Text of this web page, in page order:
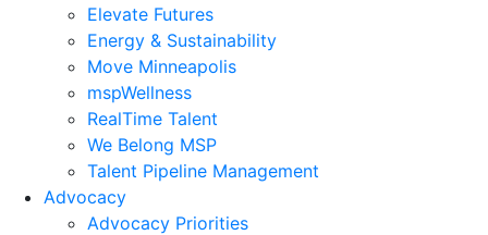
Elevate Futures
Energy & Sustainability
Move Minneapolis
mspWellness
RealTime Talent
We Belong MSP
Talent Pipeline Management
Advocacy
Advocacy Priorities